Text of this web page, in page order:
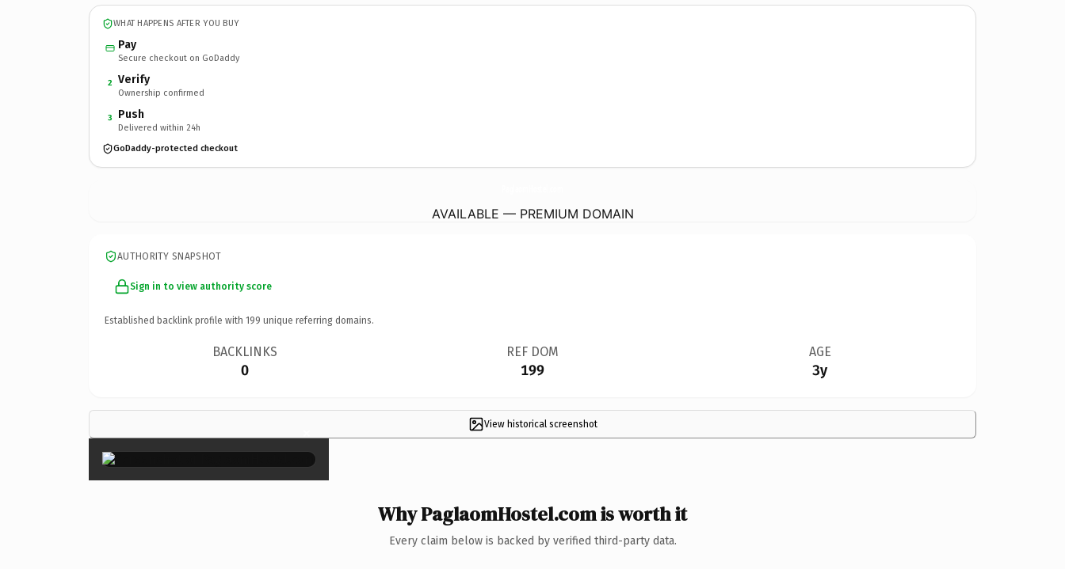
WHAT HAPPENS AFTER YOU BUY
Pay
Secure checkout on GoDaddy
2 Verify
Ownership confirmed
3 Push
Delivered within 24h
GoDaddy-protected checkout
AVAILABLE — PREMIUM DOMAIN
AUTHORITY SNAPSHOT
Sign in to view authority score
Established backlink profile with 199 unique referring domains.
BACKLINKS
0
REF DOM
199
AGE
3y
View historical screenshot
×
Why PaglaomHostel.com is worth it
Every claim below is backed by verified third-party data.